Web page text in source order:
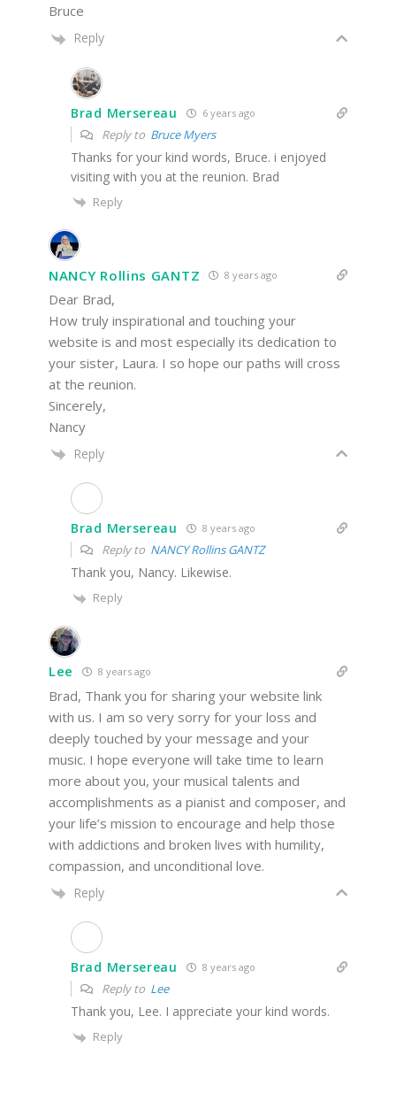
Bruce
Reply
Brad Mersereau 6 years ago
Reply to Bruce Myers
Thanks for your kind words, Bruce. i enjoyed
visiting with you at the reunion. Brad
Reply
NANCY Rollins GANTZ 8 years ago
Dear Brad,
How truly inspirational and touching your
website is and most especially its dedication to
your sister, Laura. I so hope our paths will cross
at the reunion.
Sincerely,
Nancy
Reply
Brad Mersereau 8 years ago
Reply to NANCY Rollins GANTZ
Thank you, Nancy. Likewise.
Reply
Lee 8 years ago
Brad, Thank you for sharing your website link
with us. I am so very sorry for your loss and
deeply touched by your message and your
music. I hope everyone will take time to learn
more about you, your musical talents and
accomplishments as a pianist and composer, and
your life’s mission to encourage and help those
with addictions and broken lives with humility,
compassion, and unconditional love.
Reply
Brad Mersereau 8 years ago
Reply to Lee
Thank you, Lee. I appreciate your kind words.
Reply